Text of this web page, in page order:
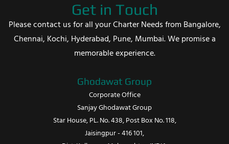
Get in Touch
Please contact us for all your Charter Needs from Bangalore,
Chennai, Kochi, Hyderabad, Pune, Mumbai. We promise a
memorable experience.
Ghodawat Group
Corporate Office
Sanjay Ghodawat Group
Star House, PL. No. 438, Post Box No. 118,
Jaisingpur - 416 101,